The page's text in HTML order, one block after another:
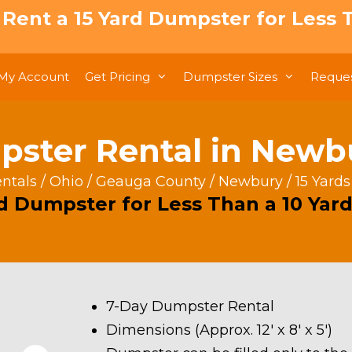
a 15 Yard Dumpster for Less
Account Get Pricing Dumpster Sizes
Rental in
/ Ohio / Geauga County / Newbury / 15
Dumpster for Less Than a 10
7-Day Dumpster Rental
Dimensions (Approx. 12′ x 8′ x 5′)